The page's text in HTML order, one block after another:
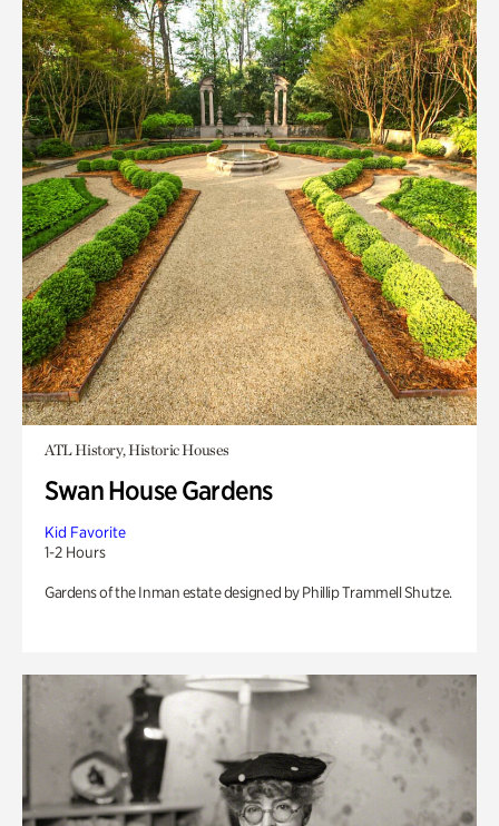
ATL History, Historic Houses
Swan House Gardens
Kid Favorite
1-2 Hours
Gardens of the Inman estate designed by Phillip Trammell Shutze.